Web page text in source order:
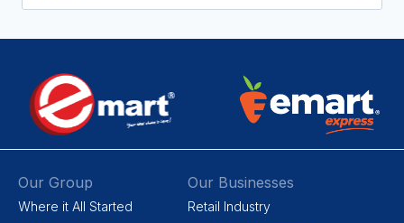
Our Group
Where it All Started
Our Businesses
Retail Industry